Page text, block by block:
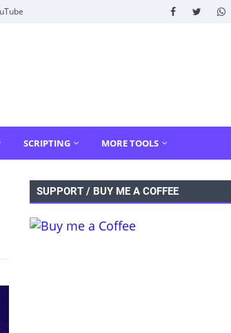
SCRIPTING MORE TOOLS
SUPPORT / BUY ME A COFFEE